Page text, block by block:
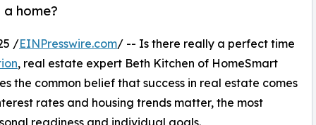
home?
/EINPresswire.com/ -- Is there really a perfect time
, real estate expert Beth Kitchen of HomeSmart
the common belief that success in real estate comes
rates and housing trends matter, the most